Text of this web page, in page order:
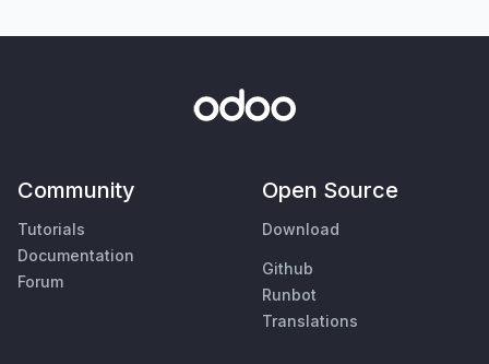
Community
Tutorials
Documentation
Forum
Open Source
Download
Github
Runbot
Translations